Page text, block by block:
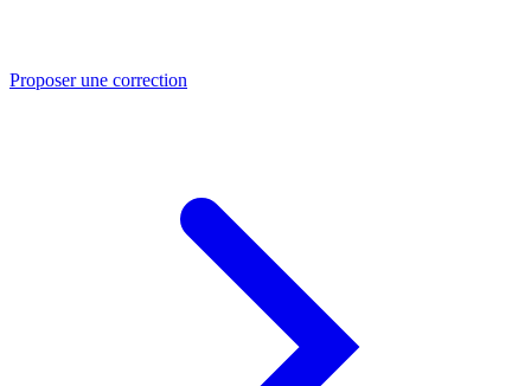
Proposer une correction